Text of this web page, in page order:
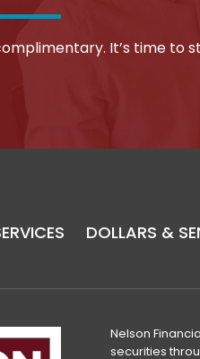
It’s time to
DOLLARS &
Nelson
securities